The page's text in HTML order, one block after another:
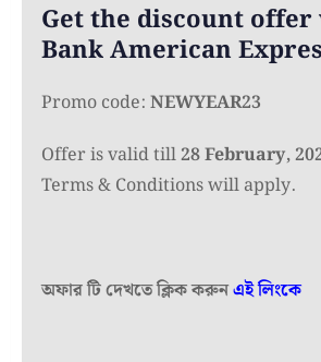
Get the discount
Bank American
Promo code: NEWYEAR23
Offer is valid till28 February,
Terms & Conditions will apply.
অফার টি দেখতে ক্লিক করুনএই লিংকে